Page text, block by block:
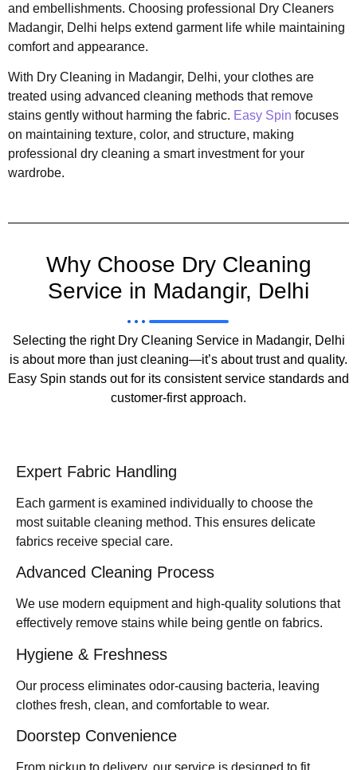
and embellishments. Choosing professional Dry Cleaners
Madangir, Delhi helps extend garment life while maintaining
comfort and appearance.
With Dry Cleaning in Madangir, Delhi, your clothes are
treated using advanced cleaning methods that remove
stains gently without harming the fabric. Easy Spin focuses
on maintaining texture, color, and structure, making
professional dry cleaning a smart investment for your
wardrobe.
Why Choose Dry Cleaning
Service in Madangir, Delhi
Selecting the right Dry Cleaning Service in Madangir, Delhi
is about more than just cleaning—it’s about trust and quality.
Easy Spin stands out for its consistent service standards and
customer-first approach.
Expert Fabric Handling
Each garment is examined individually to choose the
most suitable cleaning method. This ensures delicate
fabrics receive special care.
Advanced Cleaning Process
We use modern equipment and high-quality solutions that
effectively remove stains while being gentle on fabrics.
Hygiene & Freshness
Our process eliminates odor-causing bacteria, leaving
clothes fresh, clean, and comfortable to wear.
Doorstep Convenience
From pickup to delivery, our service is designed to fit